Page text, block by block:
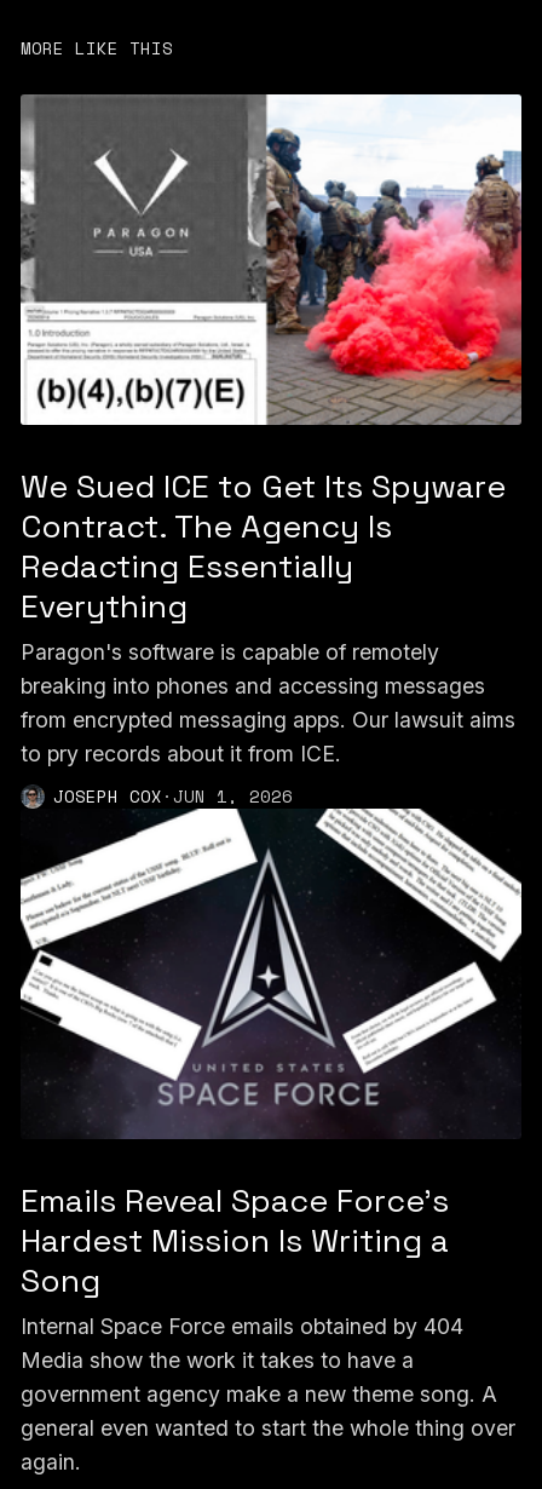
MORE LIKE THIS
We Sued ICE to Get Its Spyware
Contract. The Agency Is
Redacting Essentially
Everything
Paragon's software is capable of remotely
breaking into phones and accessing messages
from encrypted messaging apps. Our lawsuit aims
to pry records about it from ICE.
JOSEPH COX·JUN 1, 2026
Emails Reveal Space Force’s
Hardest Mission Is Writing a
Song
Internal Space Force emails obtained by 404
Media show the work it takes to have a
government agency make a new theme song. A
general even wanted to start the whole thing over
again.